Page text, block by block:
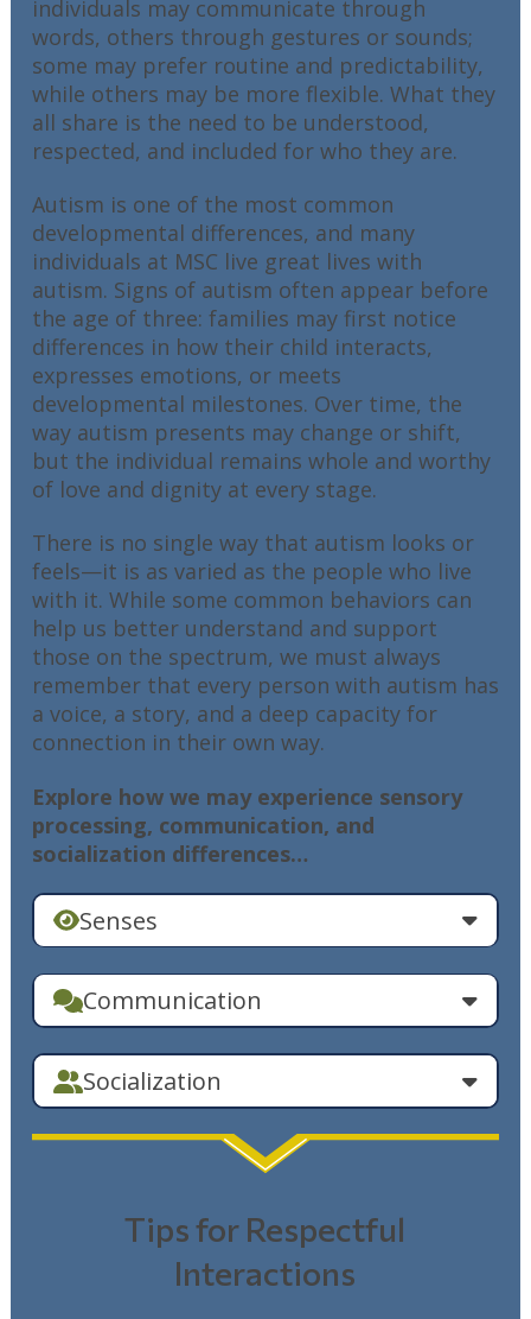
individuals may communicate through
words, others through gestures or sounds;
some may prefer routine and predictability,
while others may be more flexible. What they
all share is the need to be understood,
respected, and included for who they are.
Autism is one of the most common
developmental differences, and many
individuals at MSC live great lives with
autism. Signs of autism often appear before
the age of three: families may first notice
differences in how their child interacts,
expresses emotions, or meets
developmental milestones. Over time, the
way autism presents may change or shift,
but the individual remains whole and worthy
of love and dignity at every stage.
There is no single way that autism looks or
feels—it is as varied as the people who live
with it. While some common behaviors can
help us better understand and support
those on the spectrum, we must always
remember that every person with autism has
a voice, a story, and a deep capacity for
connection in their own way.
Explore how we may experience sensory
processing, communication, and
socialization differences…
Senses
Communication
Socialization
Tips for Respectful
Interactions